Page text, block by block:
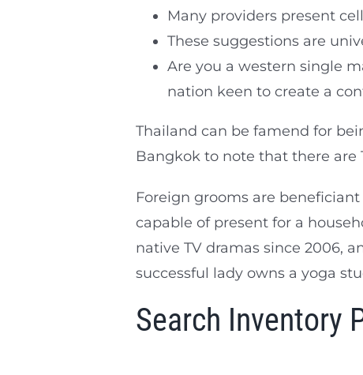
Many providers present
These suggestions are
Are you a western single
nation keen to create a
Thailand can be famend for
Bangkok to note that there are
Foreign grooms are
capable of present for a
native TV dramas since 2006,
successful lady owns a yoga
Search Inventory